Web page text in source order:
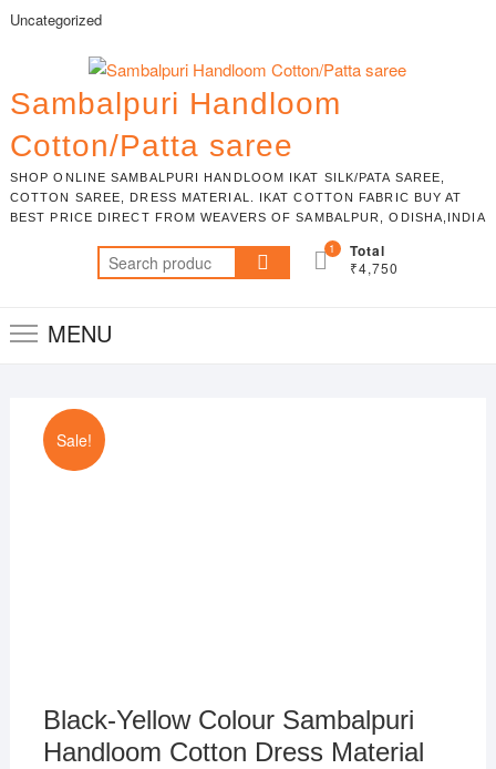
SkipUncategorized
Sambalpuri Handloom
Cotton/Patta saree
SHOP ONLINE SAMBALPURI HANDLOOM IKAT SILK/PATA SAREE,
COTTON SAREE, DRESS MATERIAL. IKAT COTTON FABRIC BUY AT
BEST PRICE DIRECT FROM WEAVERS OF SAMBALPUR, ODISHA,INDIA
Search
for:
1 Total
₹4,750
MENU
Sale!
Black-Yellow Colour Sambalpuri
Handloom Cotton Dress Material